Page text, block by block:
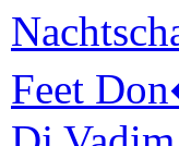
Feet